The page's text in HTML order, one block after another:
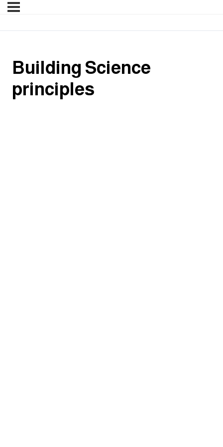
Building Science
principles